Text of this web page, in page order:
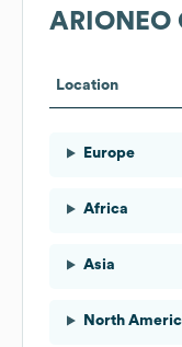
ARIONEO
Location
Europe
Africa
Asia
North